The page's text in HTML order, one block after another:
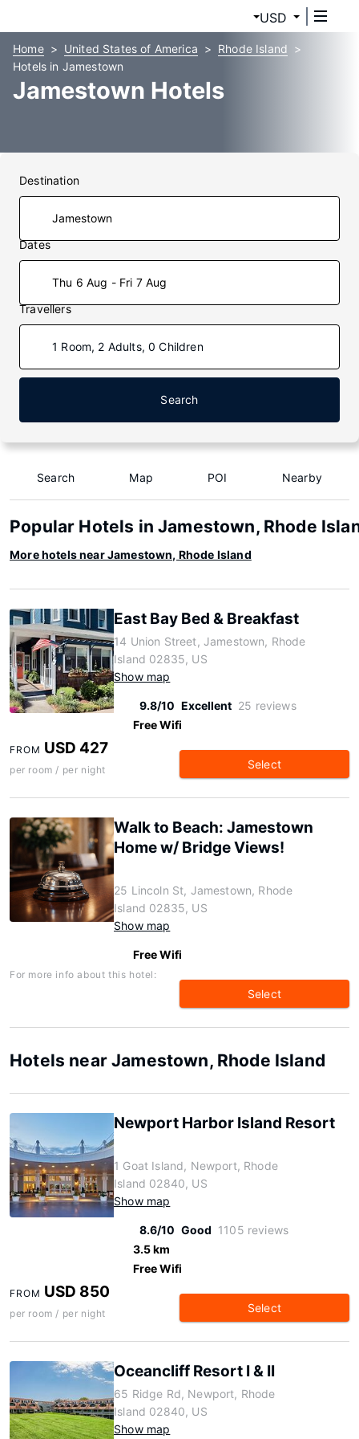
USD
Home United States of America
Rhode Island
Hotels in Jamestown
Jamestown Hotels
Destination
Dates
Thu 6 Aug - Fri 7 Aug
Travellers
1 Room, 2 Adults, 0 Children
Search
Search Map POI Nearby
Popular Hotels in Jamestown, Rhode
More hotels near Jamestown, Rhode Island
East Bay Bed & Breakfast
14 Union Street, Jamestown, Rhode
Island 02835, US
Show map
9.8/10 Excellent 25 reviews
Free Wifi
FROM USD 427
per room / per night Select
Walk to Beach: Jamestown
Home w/ Bridge Views!
25 Lincoln St, Jamestown, Rhode
Island 02835, US
Show map
Free Wifi
For more info about this hotel:
Select
Hotels near Jamestown, Rhode Island
Newport Harbor Island Resort
1 Goat Island, Newport, Rhode
Island 02840, US
Show map
8.6/10 Good 1105 reviews
3.5 km
Free Wifi
FROM USD 850
per room / per night Select
Oceancliff Resort I & II
65 Ridge Rd, Newport, Rhode
Island 02840, US
Show map